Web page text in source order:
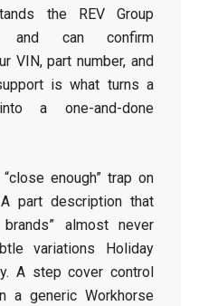
the REV Group
and can confirm
VIN, part number, and
is what turns a
a one-and-done
enough” trap on
part description that
almost never
variations Holiday
A step cover control
a generic Workhorse